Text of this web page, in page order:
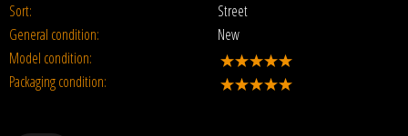
Sort:
Street
General condition:
New
Model condition:
Packaging condition: